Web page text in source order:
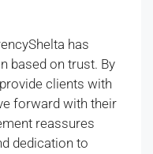
has
based on trust. By
clients with
forward with their
reassures
dedication to